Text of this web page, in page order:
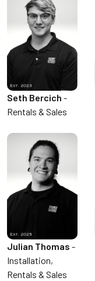
Seth Bercich -
Rentals & Sales
Julian Thomas -
Installation,
Rentals & Sales